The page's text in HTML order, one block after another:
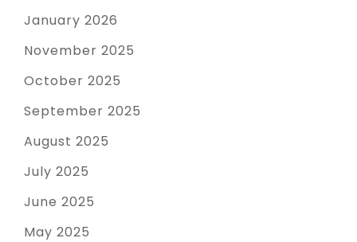
January 2026
November 2025
October 2025
September 2025
August 2025
July 2025
June 2025
May 2025